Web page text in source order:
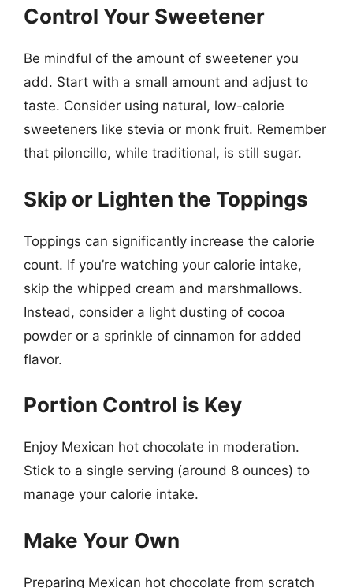
Control Your Sweetener
Be mindful of the amount of sweetener you
add. Start with a small amount and adjust to
taste. Consider using natural, low-calorie
sweeteners like stevia or monk fruit. Remember
that piloncillo, while traditional, is still sugar.
Skip or Lighten the Toppings
Toppings can significantly increase the calorie
count. If you’re watching your calorie intake,
skip the whipped cream and marshmallows.
Instead, consider a light dusting of cocoa
powder or a sprinkle of cinnamon for added
flavor.
Portion Control is Key
Enjoy Mexican hot chocolate in moderation.
Stick to a single serving (around 8 ounces) to
manage your calorie intake.
Make Your Own
Preparing Mexican hot chocolate from scratch